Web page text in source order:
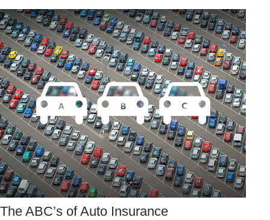
The ABC’s of Auto Insurance